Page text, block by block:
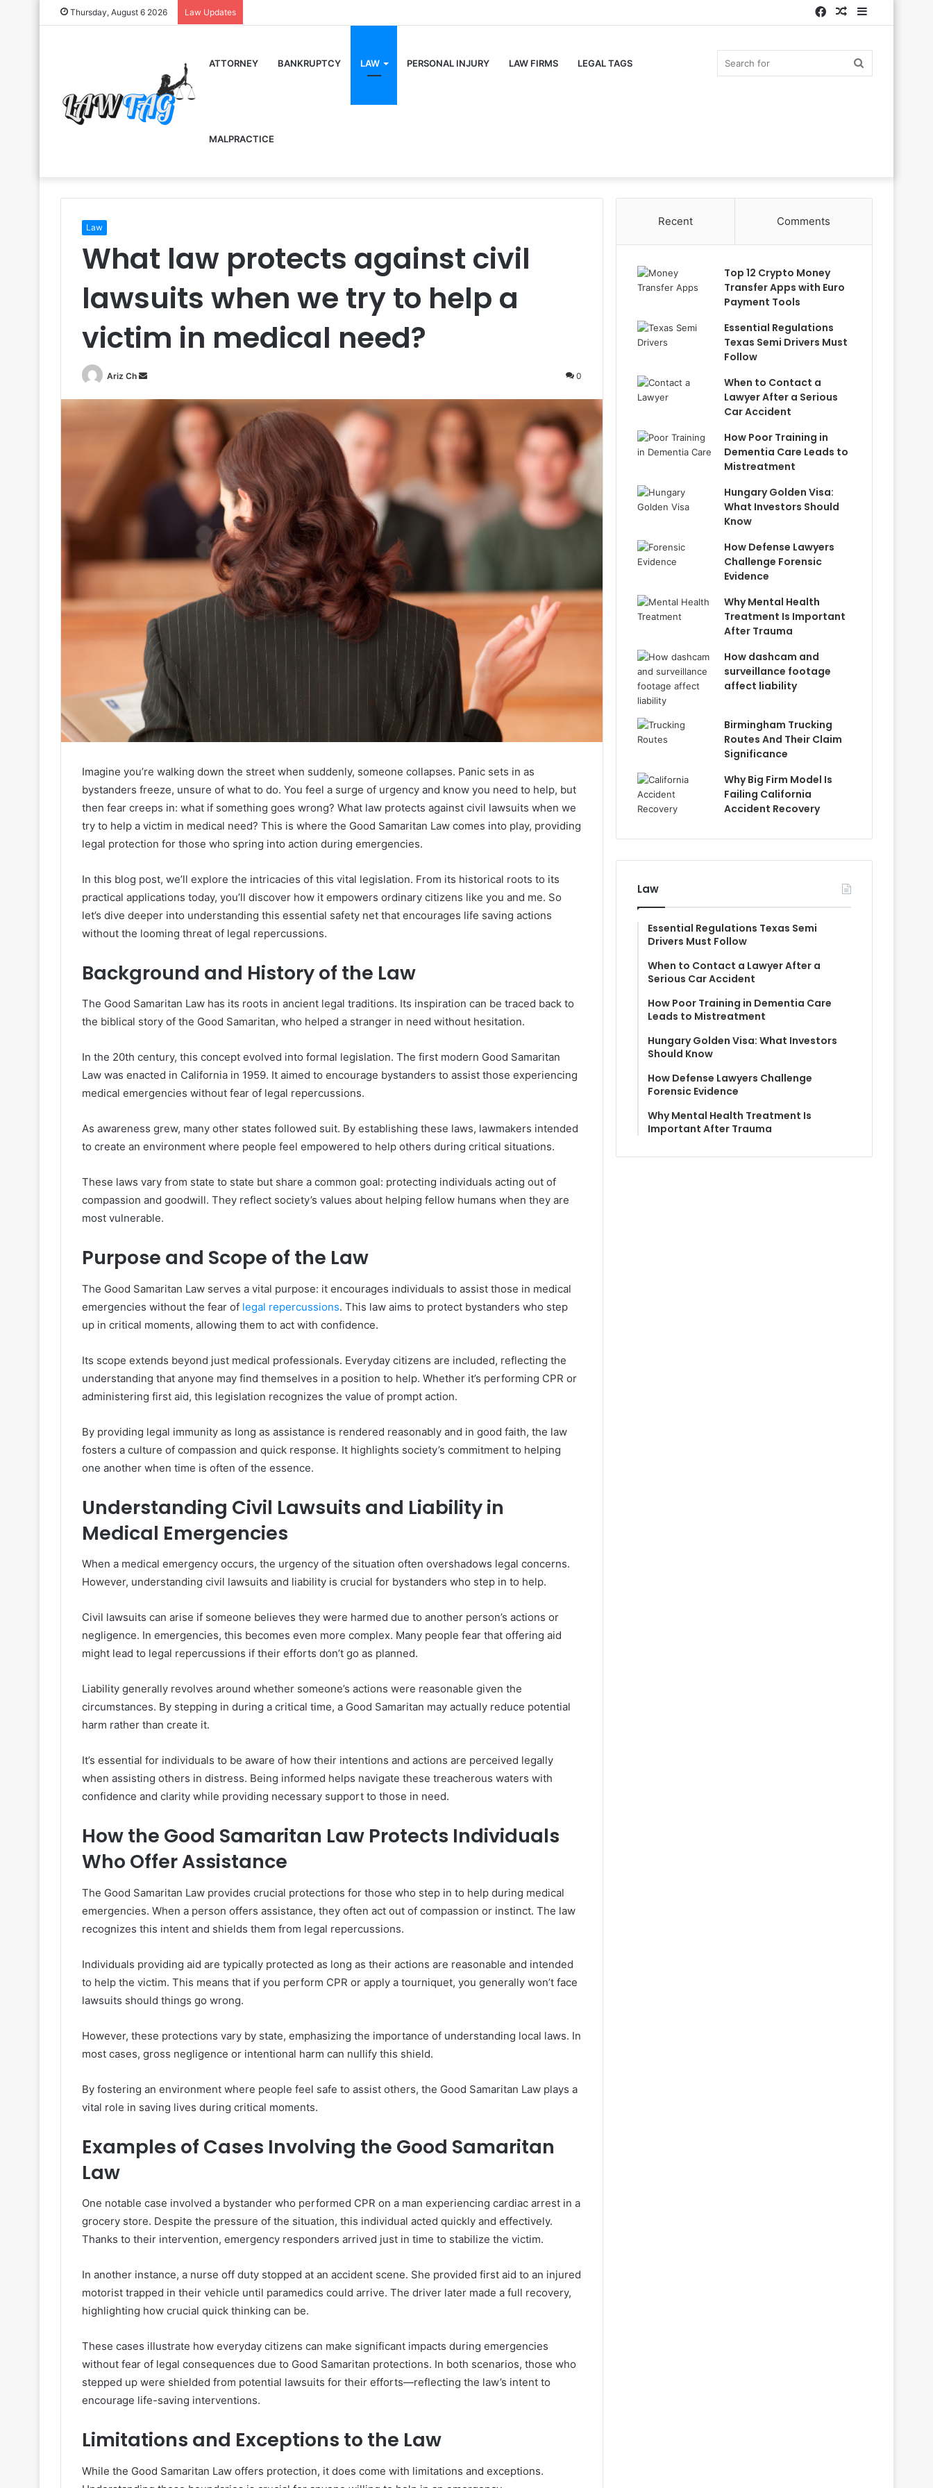
Thursday, August 6 2026 Law Updates Sidebar
Random
Facebook
ATTORNEY BANKRUPTCY LAW PERSONAL INJURY LAW FIRMS LEGAL TAGS
MALPRACTICE
Law
What law protects against civil
lawsuits when we try to help a
victim in medical need?
Ariz Ch
Send
email
0
Imagine you’re walking down the street when suddenly, someone collapses. Panic sets in as
bystanders freeze, unsure of what to do. You feel a surge of urgency and know you need to help, but
then fear creeps in: what if something goes wrong? What law protects against civil lawsuits when we
try to help a victim in medical need? This is where the Good Samaritan Law comes into play, providing
legal protection for those who spring into action during emergencies.
In this blog post, we’ll explore the intricacies of this vital legislation. From its historical roots to its
practical applications today, you’ll discover how it empowers ordinary citizens like you and me. So
let’s dive deeper into understanding this essential safety net that encourages life saving actions
without the looming threat of legal repercussions.
Background and History of the Law
The Good Samaritan Law has its roots in ancient legal traditions. Its inspiration can be traced back to
the biblical story of the Good Samaritan, who helped a stranger in need without hesitation.
In the 20th century, this concept evolved into formal legislation. The first modern Good Samaritan
Law was enacted in California in 1959. It aimed to encourage bystanders to assist those experiencing
medical emergencies without fear of legal repercussions.
As awareness grew, many other states followed suit. By establishing these laws, lawmakers intended
to create an environment where people feel empowered to help others during critical situations.
These laws vary from state to state but share a common goal: protecting individuals acting out of
compassion and goodwill. They reflect society’s values about helping fellow humans when they are
most vulnerable.
Purpose and Scope of the Law
The Good Samaritan Law serves a vital purpose: it encourages individuals to assist those in medical
emergencies without the fear of legal repercussions. This law aims to protect bystanders who step
up in critical moments, allowing them to act with confidence.
Its scope extends beyond just medical professionals. Everyday citizens are included, reflecting the
understanding that anyone may find themselves in a position to help. Whether it’s performing CPR or
administering first aid, this legislation recognizes the value of prompt action.
By providing legal immunity as long as assistance is rendered reasonably and in good faith, the law
fosters a culture of compassion and quick response. It highlights society’s commitment to helping
one another when time is often of the essence.
Understanding Civil Lawsuits and Liability in
Medical Emergencies
When a medical emergency occurs, the urgency of the situation often overshadows legal concerns.
However, understanding civil lawsuits and liability is crucial for bystanders who step in to help.
Civil lawsuits can arise if someone believes they were harmed due to another person’s actions or
negligence. In emergencies, this becomes even more complex. Many people fear that offering aid
might lead to legal repercussions if their efforts don’t go as planned.
Liability generally revolves around whether someone’s actions were reasonable given the
circumstances. By stepping in during a critical time, a Good Samaritan may actually reduce potential
harm rather than create it.
It’s essential for individuals to be aware of how their intentions and actions are perceived legally
when assisting others in distress. Being informed helps navigate these treacherous waters with
confidence and clarity while providing necessary support to those in need.
How the Good Samaritan Law Protects Individuals
Who Offer Assistance
The Good Samaritan Law provides crucial protections for those who step in to help during medical
emergencies. When a person offers assistance, they often act out of compassion or instinct. The law
recognizes this intent and shields them from legal repercussions.
Individuals providing aid are typically protected as long as their actions are reasonable and intended
to help the victim. This means that if you perform CPR or apply a tourniquet, you generally won’t face
lawsuits should things go wrong.
However, these protections vary by state, emphasizing the importance of understanding local laws. In
most cases, gross negligence or intentional harm can nullify this shield.
By fostering an environment where people feel safe to assist others, the Good Samaritan Law plays a
vital role in saving lives during critical moments.
Examples of Cases Involving the Good Samaritan
Law
One notable case involved a bystander who performed CPR on a man experiencing cardiac arrest in a
grocery store. Despite the pressure of the situation, this individual acted quickly and effectively.
Thanks to their intervention, emergency responders arrived just in time to stabilize the victim.
In another instance, a nurse off duty stopped at an accident scene. She provided first aid to an injured
motorist trapped in their vehicle until paramedics could arrive. The driver later made a full recovery,
highlighting how crucial quick thinking can be.
These cases illustrate how everyday citizens can make significant impacts during emergencies
without fear of legal consequences due to Good Samaritan protections. In both scenarios, those who
stepped up were shielded from potential lawsuits for their efforts—reflecting the law’s intent to
encourage life-saving interventions.
Limitations and Exceptions to the Law
While the Good Samaritan Law offers protection, it does come with limitations and exceptions.
Recent Comments
Top 12 Crypto Money
Transfer Apps with Euro
Payment Tools
Essential Regulations
Texas Semi Drivers Must
Follow
When to Contact a
Lawyer After a Serious
Car Accident
How Poor Training in
Dementia Care Leads to
Mistreatment
Hungary Golden Visa:
What Investors Should
Know
How Defense Lawyers
Challenge Forensic
Evidence
Why Mental Health
Treatment Is Important
After Trauma
How dashcam and
surveillance footage
affect liability
Birmingham Trucking
Routes And Their Claim
Significance
Why Big Firm Model Is
Failing California
Accident Recovery
Law
Essential Regulations Texas Semi
Drivers Must Follow
When to Contact a Lawyer After a
Serious Car Accident
How Poor Training in Dementia Care
Leads to Mistreatment
Hungary Golden Visa: What Investors
Should Know
How Defense Lawyers Challenge
Forensic Evidence
Why Mental Health Treatment Is
Important After Trauma